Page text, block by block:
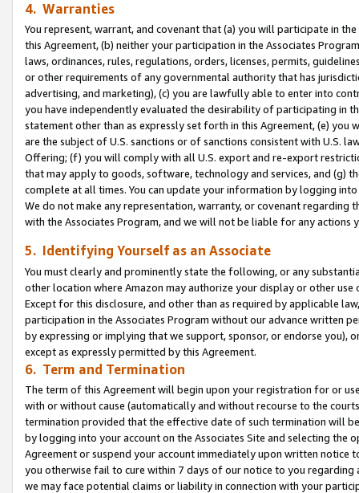
4. Warranties
You represent, warrant, and covenant that (a) you will participate in
this Agreement, (b) neither your participation in the Associates
laws, ordinances, rules, regulations, orders, licenses, permits,
or other requirements of any governmental authority that has
advertising, and marketing), (c) you are lawfully able to enter into
you have independently evaluated the desirability of participating in
statement other than as expressly set forth in this Agreement, (e)
are the subject of U.S. sanctions or of sanctions consistent with U.S.
Offering; (f) you will comply with all U.S. export and re-export
that may apply to goods, software, technology and services, and (g)
complete at all times. You can update your information by logging
We do not make any representation, warranty, or covenant regarding
with the Associates Program, and we will not be liable for any actions
5. Identifying Yourself as an Associate
You must clearly and prominently state the following, or any
other location where Amazon may authorize your display or other use
Except for this disclosure, and other than as required by applicable
participation in the Associates Program without our advance written
by expressing or implying that we support, sponsor, or endorse you),
except as expressly permitted by this Agreement.
6. Term and Termination
The term of this Agreement will begin upon your registration for or
with or without cause (automatically and without recourse to the
termination provided that the effective date of such termination will
by logging into your account on the Associates Site and selecting the
Agreement or suspend your account immediately upon written
you otherwise fail to cure within 7 days of our notice to you
we may face potential claims or liability in connection with your